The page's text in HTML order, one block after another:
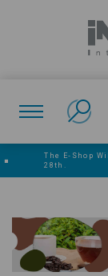
■
The E‑shop
28th.